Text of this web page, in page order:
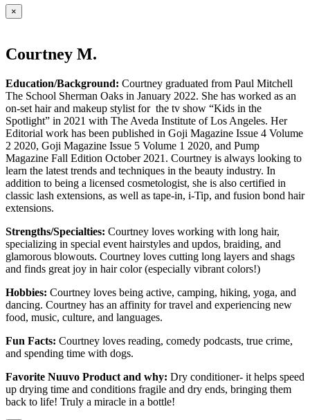
×
Courtney M.
Education/Background: Courtney graduated from Paul Mitchell
The School Sherman Oaks in January 2022. She has worked as an
on-set hair and makeup stylist for the tv show “Kids in the
Spotlight” in 2021 with The Aveda Institute of Los Angeles. Her
Editorial work has been published in Goji Magazine Issue 4 Volume
2 2020, Goji Magazine Issue 5 Volume 1 2020, and Pump
Magazine Fall Edition October 2021. Courtney is always looking to
learn the latest trends and techniques in the beauty industry. In
addition to being a licensed cosmetologist, she is also certified in
classic lash extensions, as well as tape-in, i-Tip, and fusion bond hair
extensions.
Strengths/Specialties: Courtney loves working with long hair,
specializing in special event hairstyles and updos, braiding, and
glamorous blowouts. Courtney loves cutting long layers and shags
and finds great joy in hair color (especially vibrant colors!)
Hobbies: Courtney loves being active, camping, hiking, yoga, and
dancing. Courtney has an affinity for travel and experiencing new
food, music, culture, and languages.
Fun Facts: Courtney loves reading, comedy podcasts, true crime,
and spending time with dogs.
Favorite Nuuvo Product and why: Dry conditioner- it helps speed
up drying time and conditions fragile and dry ends, bringing them
back to life! Truly a miracle in a bottle!